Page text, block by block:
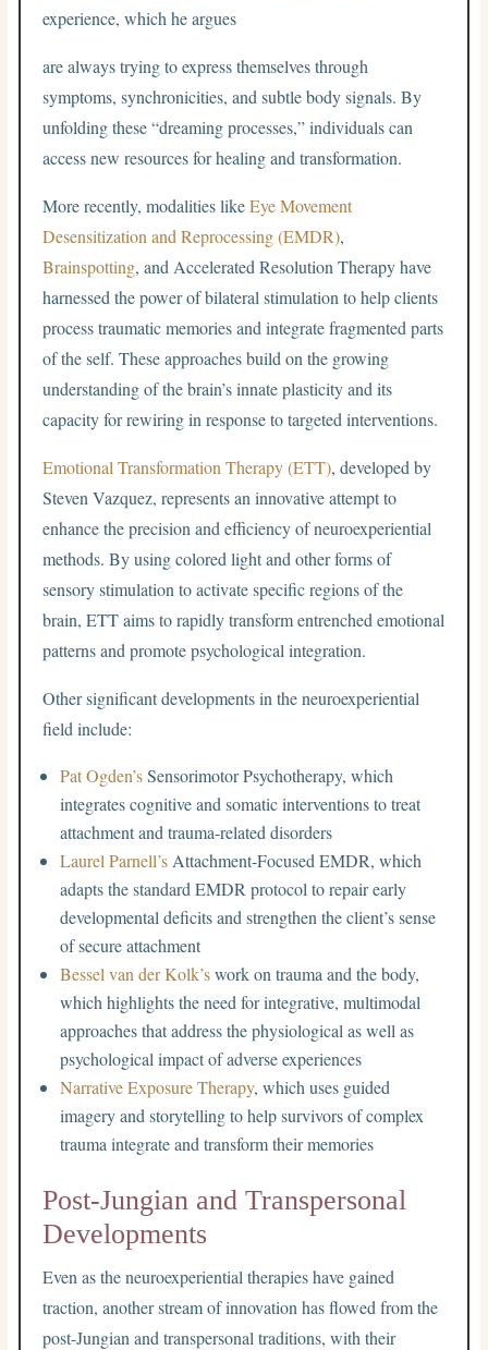
experience, which he argues
are always trying to express themselves through
symptoms, synchronicities, and subtle body signals. By
unfolding these “dreaming processes,” individuals can
access new resources for healing and transformation.
More recently, modalities likeEye Movement
Desensitization and Reprocessing (EMDR),
Brainspotting, and Accelerated Resolution Therapy have
harnessed the power of bilateral stimulation to help clients
process traumatic memories and integrate fragmented parts
of the self. These approaches build on the growing
understanding of the brain’s innate plasticity and its
capacity for rewiring in response to targeted interventions.
Emotional Transformation Therapy (ETT), developed by
Steven Vazquez, represents an innovative attempt to
enhance the precision and efficiency of neuroexperiential
methods. By using colored light and other forms of
sensory stimulation to activate specific regions of the
brain, ETT aims to rapidly transform entrenched emotional
patterns and promote psychological integration.
Other significant developments in the neuroexperiential
field include:
Pat Ogden’sSensorimotor Psychotherapy, which
integrates cognitive and somatic interventions to treat
attachment and trauma-related disorders
Laurel Parnell’s Attachment-Focused EMDR, which
adapts the standard EMDR protocol to repair early
developmental deficits and strengthen the client’s sense
of secure attachment
Bessel van der Kolk’swork on trauma and the body,
which highlights the need for integrative, multimodal
approaches that address the physiological as well as
psychological impact of adverse experiences
Narrative Exposure Therapy, which uses guided
imagery and storytelling to help survivors of complex
trauma integrate and transform their memories
Post-Jungian and Transpersonal
Developments
Even as the neuroexperiential therapies have gained
traction, another stream of innovation has flowed from the
post-Jungian and transpersonal traditions, with their